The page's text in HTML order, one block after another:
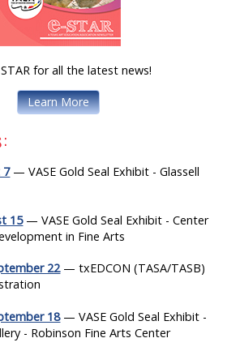
for all the latest news!
Learn More
7— VASE Gold Seal Exhibit - Glassell
15— VASE Gold Seal Exhibit - Center
in Fine Arts
22— txEDCON (TASA/TASB)
18— VASE Gold Seal Exhibit -
- Robinson Fine Arts Center